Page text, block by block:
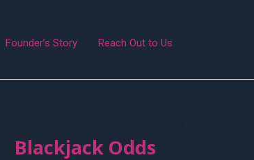
Founder’s Story Reach Out to Us
Blackjack Odds